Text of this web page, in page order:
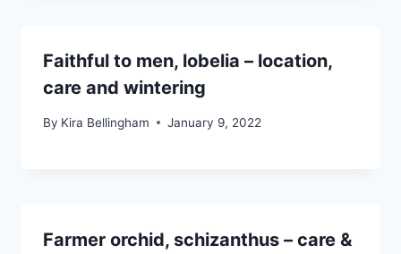
Faithful to men, lobelia – location,
care and wintering
By Kira Bellingham January 9, 2022
Farmer orchid, schizanthus – care &